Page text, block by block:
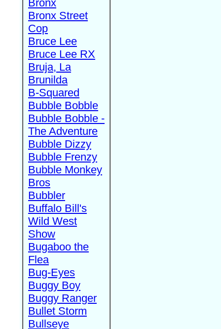
Bronx
Bronx Street
Cop
Bruce Lee
Bruce Lee RX
Bruja, La
Brunilda
B-Squared
Bubble Bobble
Bubble Bobble -
The Adventure
Bubble Dizzy
Bubble Frenzy
Bubble Monkey
Bros
Bubbler
Buffalo Bill's
Wild West
Show
Bugaboo the
Flea
Bug-Eyes
Buggy Boy
Buggy Ranger
Bullet Storm
Bullseye